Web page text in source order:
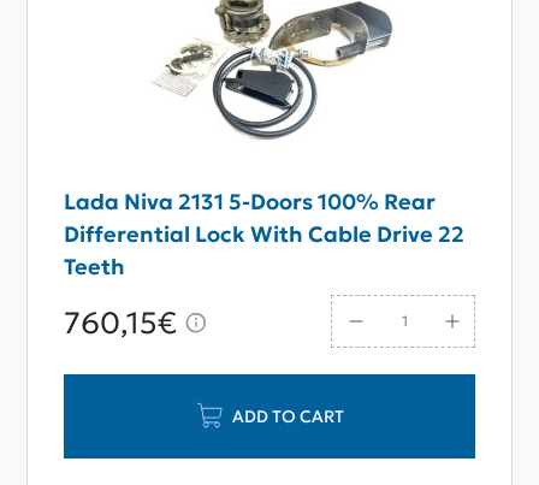
Lada Niva 2131 5-Doors 100% Rear
Differential Lock With Cable Drive 22
Teeth
760,15€
ADD TO CART